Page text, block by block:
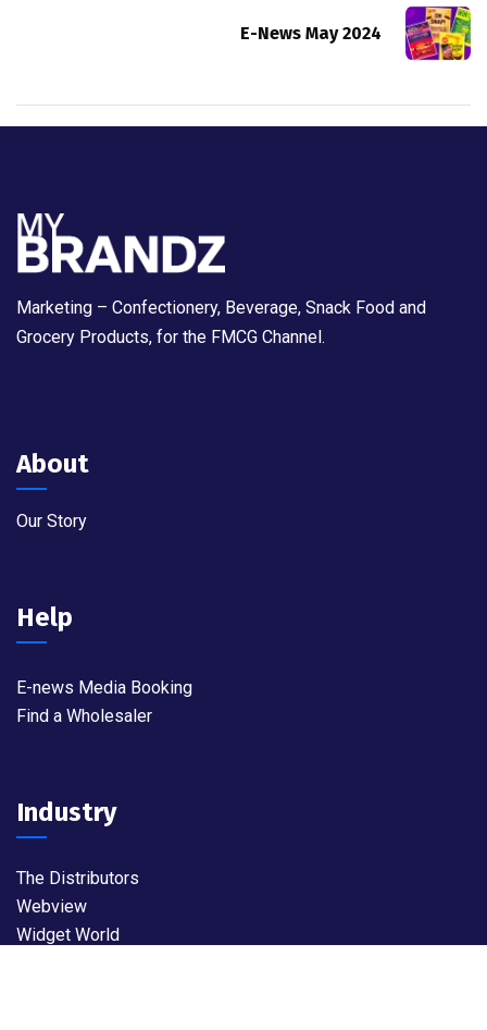
E-News May 2024
Marketing – Confectionery, Beverage, Snack Food and
Grocery Products, for the FMCG Channel.
About
Our Story
Help
E-news Media Booking
Find a Wholesaler
Industry
The Distributors
Webview
Widget World